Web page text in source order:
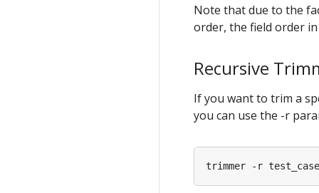
Note that due to the
order, the field order
Recursive
If you want to trim a
you can use the -r